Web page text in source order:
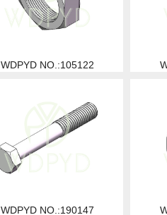
WDPYD NO.:105122
WDPYD NO.:190147